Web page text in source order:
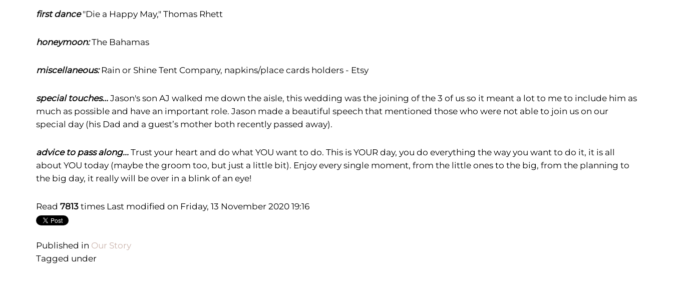
first dance"Die a Happy May," Thomas Rhett
honeymoon:The Bahamas
miscellaneous: Rain or Shine Tent Company, napkins/place cards holders - Etsy
special touches... Jason's son AJ walked me down the aisle, this wedding was the joining of the 3 of us so it meant a lot to me to include him as
much as possible and have an important role. Jason made a beautiful speech that mentioned those who were not able to join us on our
special day (his Dad and a guest’s mother both recently passed away).
advice to pass along... Trust your heart and do what YOU want to do. This is YOUR day, you do everything the way you want to do it, it is all
about YOU today (maybe the groom too, but just a little bit). Enjoy every single moment, from the little ones to the big, from the planning to
the big day, it really will be over in a blink of an eye!
Read 7813 times Last modified on Friday, 13 November 2020 19:16
Published in Our Story
Tagged under